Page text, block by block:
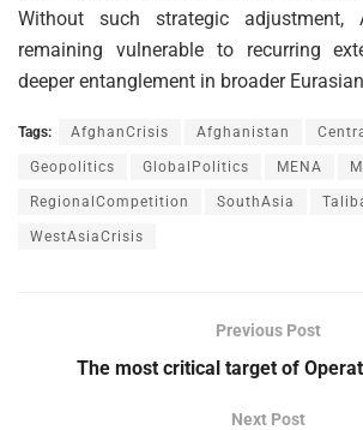
Without such strategic adjustment,
remaining vulnerable to recurring
deeper entanglement in broader
Tags: AfghanCrisis Afghanistan
Geopolitics GlobalPolitics MENA
RegionalCompetition SouthAsia
WestAsiaCrisis
Previous Post
The most critical target of
Next Post